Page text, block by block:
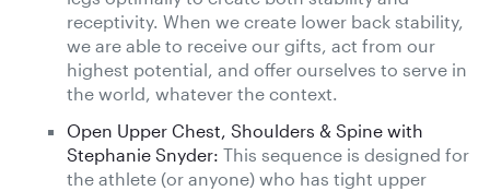
receptivity. When we create lower back stability,
we are able to receive our gifts, act from our
highest potential, and offer ourselves to serve in
the world, whatever the context.
Open Upper Chest, Shoulders & Spine with
Stephanie Snyder: This sequence is designed for
the athlete (or anyone) who has tight upper